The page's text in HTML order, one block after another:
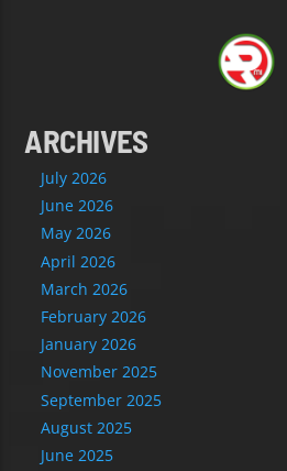
ARCHIVES
July 2026
June 2026
May 2026
April 2026
March 2026
February 2026
January 2026
November 2025
September 2025
August 2025
June 2025